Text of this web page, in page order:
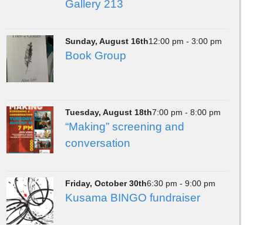
Gallery 213
Sunday, August 16th12:00 pm - 3:00 pm
Book Group
Tuesday, August 18th7:00 pm - 8:00 pm
“Making” screening and
conversation
Friday, October 30th6:30 pm - 9:00 pm
Kusama BINGO fundraiser